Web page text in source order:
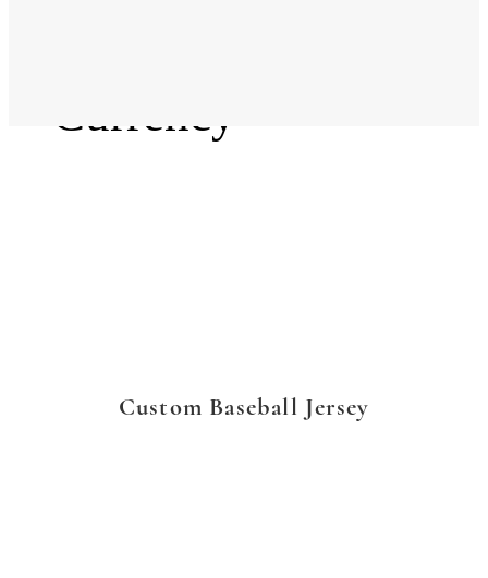
Currency
Custom Baseball Jersey